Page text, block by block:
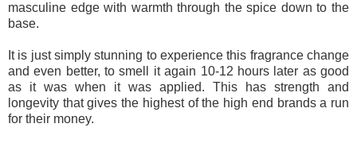
masculine edge with warmth through the spice down to the
base.
It is just simply stunning to experience this fragrance change
and even better, to smell it again 10-12 hours later as good
as it was when it was applied. This has strength and
longevity that gives the highest of the high end brands a run
for their money.